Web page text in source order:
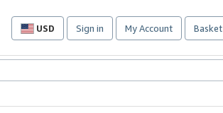
USD
Site
preferences
Sign in My Account Basket